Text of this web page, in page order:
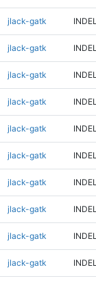
jlack-gatk INDEL
jlack-gatk INDEL
jlack-gatk INDEL
jlack-gatk INDEL
jlack-gatk INDEL
jlack-gatk INDEL
jlack-gatk INDEL
jlack-gatk INDEL
jlack-gatk INDEL
jlack-gatk INDEL